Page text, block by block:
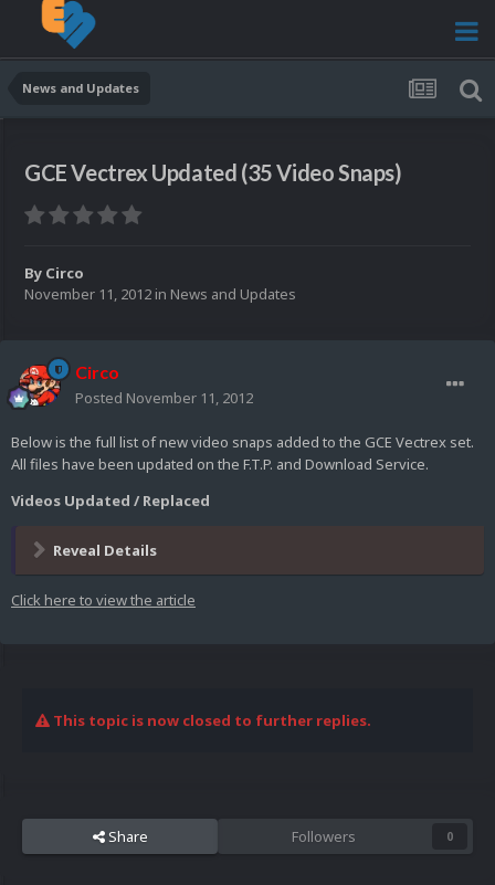
News and Updates
GCE Vectrex Updated (35 Video Snaps)
By Circo
November 11, 2012 in News and Updates
Circo
Posted November 11, 2012
Below is the full list of new video snaps added to the GCE Vectrex set.
All files have been updated on the F.T.P. and Download Service.
Videos Updated / Replaced
Reveal Details
Click here to view the article
This topic is now closed to further replies.
Share Followers 0